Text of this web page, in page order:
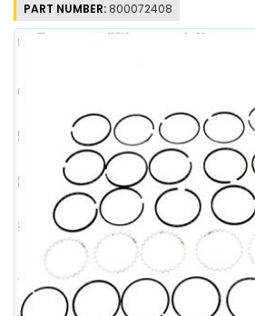
PART NUMBER: 800072408